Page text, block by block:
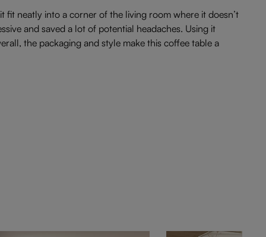
fit neatly into a corner of the living room where it doesn’t
and saved a lot of potential headaches. Using it
the packaging and style make this coffee table a